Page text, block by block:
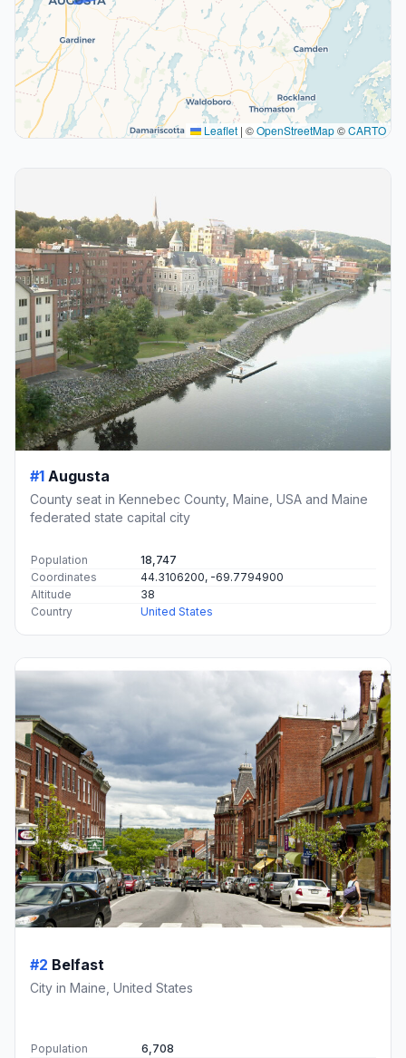
Leaflet | ©OpenStreetMap©CARTO
#1 Augusta
County seat in Kennebec County, Maine, USA and Maine
federated state capital city
Population
18,747
Coordinates
44.3106200, -69.7794900
Altitude
38
Country
United States
#2 Belfast
City in Maine, United States
Population
6,708